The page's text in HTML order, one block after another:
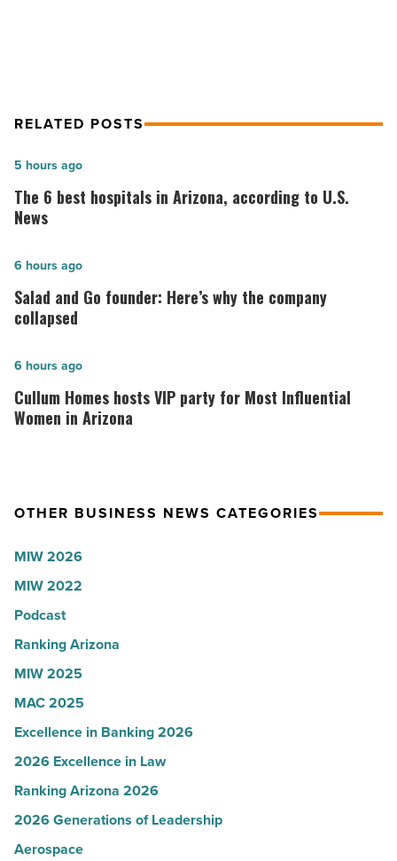
RELATED POSTS
The
6
best
in
Arizona,
according
U.S.
News
-
The 6 best hospitals in Arizona, according to U.S.
News
5 hours ago
Salad
and
Go
Here’s
why
the
Read
Salad and Go founder: Here’s why the company
collapsed
6 hours ago
Cullum
Homes
hosts
Most
Women
in
Arizona
-
Read
Cullum Homes hosts VIP party for Most Influential
Women in Arizona
6 hours ago
OTHER BUSINESS NEWS CATEGORIES
MIW 2026
MIW 2022
Podcast
Ranking Arizona
MIW 2025
MAC 2025
Excellence in Banking 2026
2026 Excellence in Law
Ranking Arizona 2026
2026 Generations of Leadership
Aerospace